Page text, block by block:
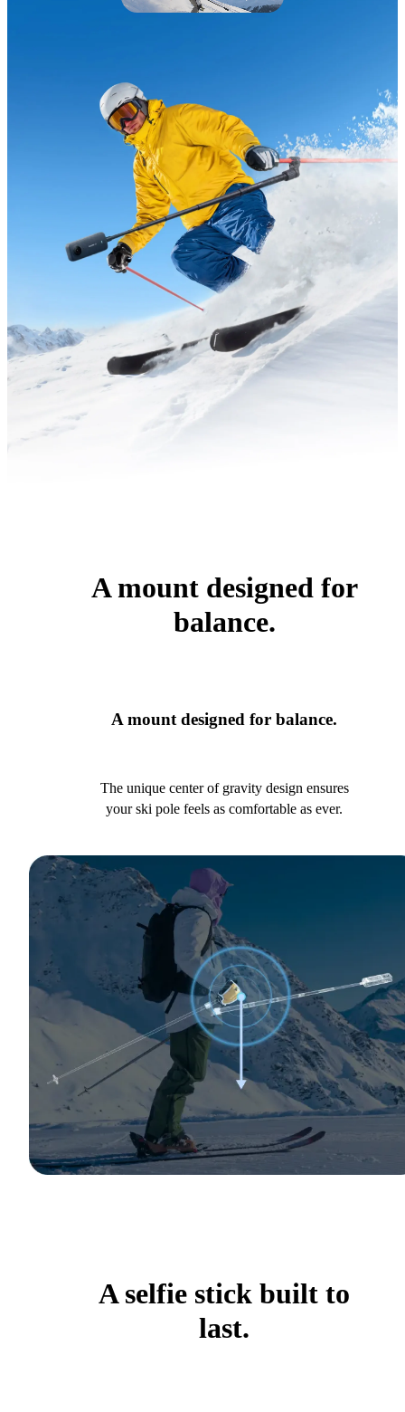
A mount designed for
balance.
A mount designed for balance.
The unique center of gravity design ensures
your ski pole feels as comfortable as ever.
A selfie stick built to
last.